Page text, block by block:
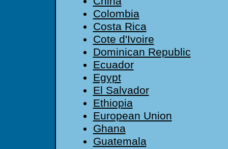
Colombia
Costa Rica
Cote d'Ivoire
Dominican Republic
Ecuador
Egypt
El Salvador
Ethiopia
European Union
Ghana
Guatemala